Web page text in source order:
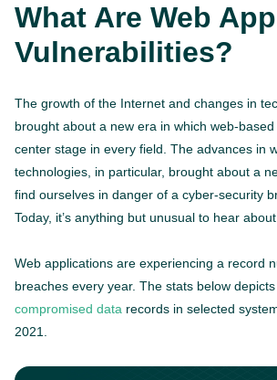
What Are Web
Vulnerabilities?
The growth of the Internet and changes in
brought about a new era in which web-
center stage in every field. The advances in
technologies, in particular, brought about a
find ourselves in danger of a cyber-security
Today, it’s anything but unusual to hear
Web applications are experiencing a record
breaches every year. The stats below
compromised data records in selected
2021.